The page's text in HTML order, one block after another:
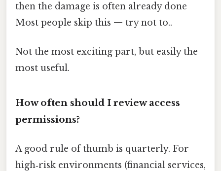
then the damage is often already done
Most people skip this — try not to..
Not the most exciting part, but easily the
most useful.
How often should I review access
permissions?
A good rule of thumb is quarterly. For
high‑risk environments (financial services,